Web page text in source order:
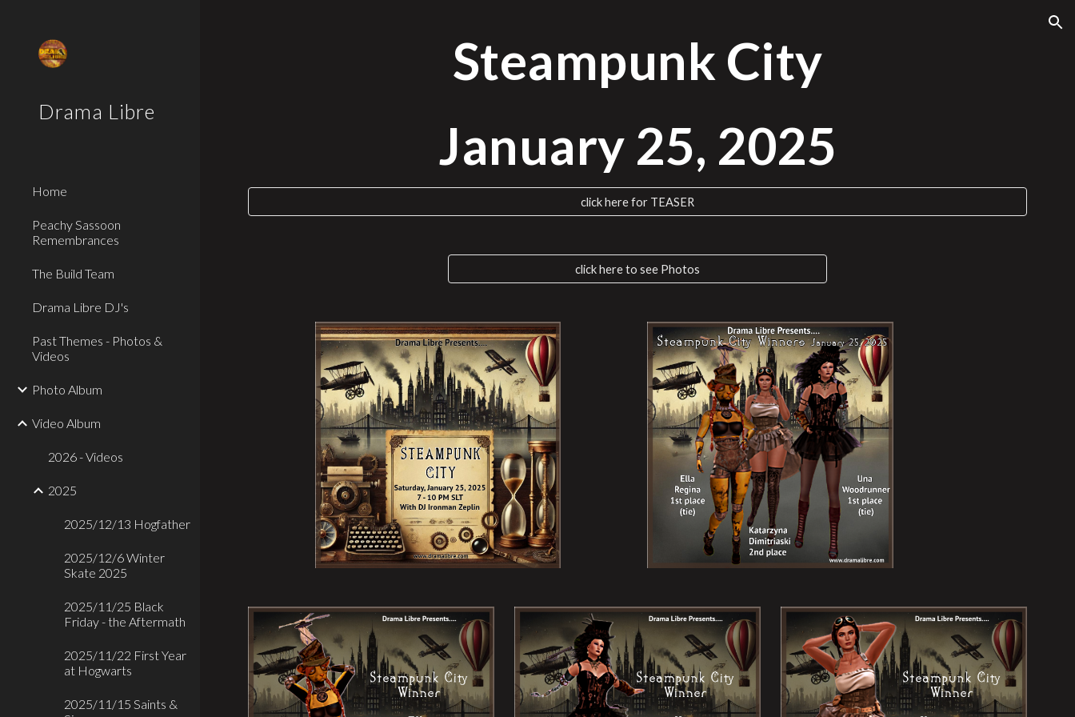
Drama Libre
Home
Peachy Sassoon
Remembrances
The Build Team
Drama Libre DJ's
Past Themes - Photos &
Videos
Photo Album
Video Album
2026 - Videos
2025
2025/12/13 Hogfather
2025/12/6 Winter
Skate 2025
2025/11/25 Black
Friday - the Aftermath
2025/11/22 First Year
at Hogwarts
2025/11/15 Saints &
Steampunk City
January 25, 2025
click here for TEASER
click here to see Photos